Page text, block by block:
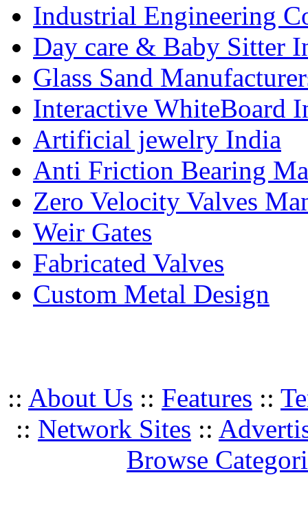
Industrial Engineering
Day care & Baby Sitter
Glass Sand
Interactive WhiteBoard
Artificial jewelry India
Anti Friction Bearing
Zero Velocity Valves
Weir Gates
Fabricated Valves
Custom Metal Design
:: About Us :: Features ::
:: Network Sites ::
Browse